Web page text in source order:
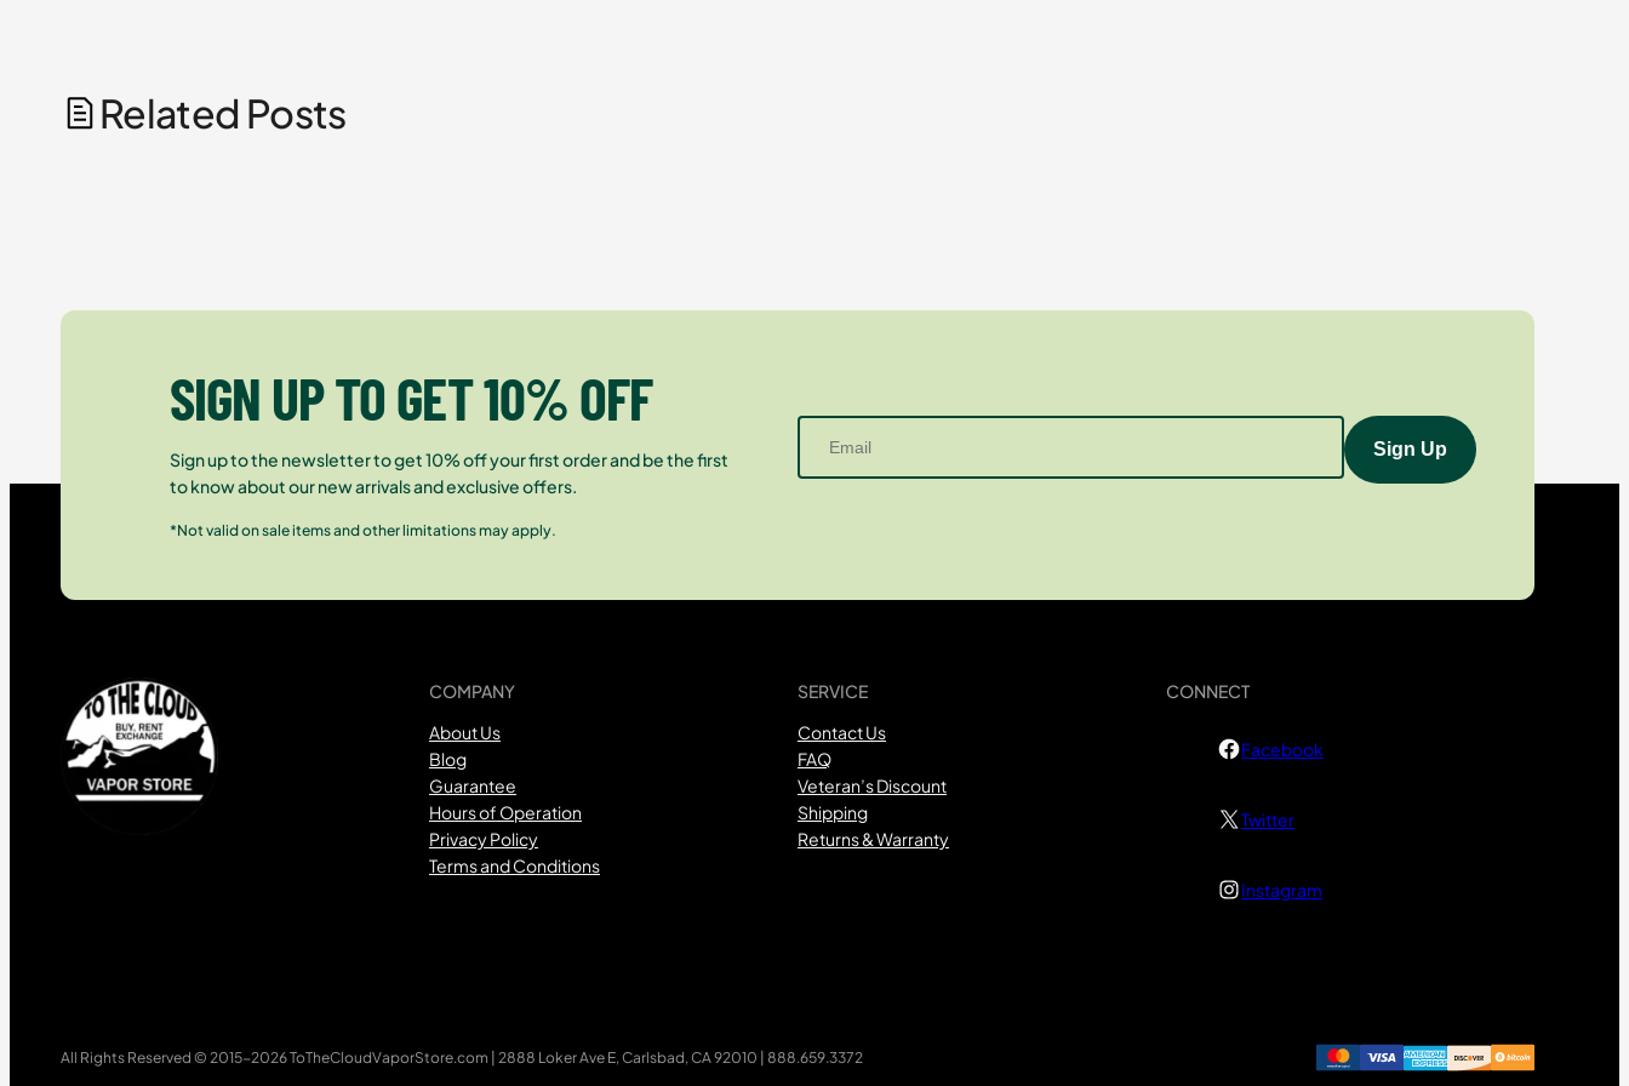
Related Posts
SIGN UP TO GET 10% OFF
Sign up to the newsletter to get 10% off your first order and be the first
to know about our new arrivals and exclusive offers.
*Not valid on sale items and other limitations may apply.
COMPANY
About Us
Blog
Guarantee
Hours of Operation
Privacy Policy
Terms and Conditions
SERVICE
Contact Us
FAQ
Veteran’s Discount
Shipping
Returns & Warranty
CONNECT
Facebook
Twitter
Instagram
All Rights Reserved © 2015-2026 ToTheCloudVaporStore.com | 2888 Loker Ave E, Carlsbad, CA 92010 | 888.659.3372